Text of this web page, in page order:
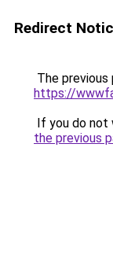
Redirect
The previous
https://
If you do not
the previous